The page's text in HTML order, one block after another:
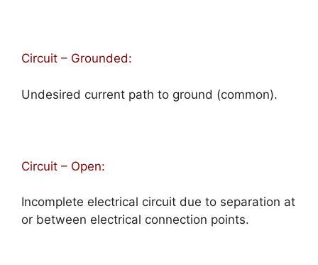
Circuit – Grounded:
Undesired current path to ground (common).
Circuit – Open:
Incomplete electrical circuit due to separation at
or between electrical connection points.